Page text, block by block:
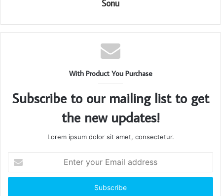
Sonu
With Product You Purchase
Subscribe to our mailing list to get
the new updates!
Lorem ipsum dolor sit amet, consectetur.
your
Email